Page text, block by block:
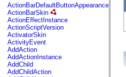
flash.external
flash.filesystem
flash.filters
flash.geom
flash.globalization
flash.html
flash.media
flash.net
flash.net.dns
flash.net.drm
ActionBarDefaultButtonAppearance
ActionBarSkin
ActionEffectInstance
ActionScriptVersion
ActivatorSkin
ActivityEvent
AddAction
AddActionInstance
AddChild
AddChildAction